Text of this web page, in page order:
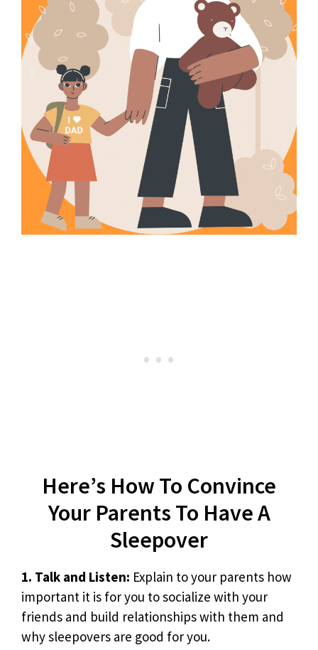
Here’s How To Convince
Your Parents To Have A
Sleepover
1. Talk and Listen: Explain to your parents how
important it is for you to socialize with your
friends and build relationships with them and
why sleepovers are good for you.